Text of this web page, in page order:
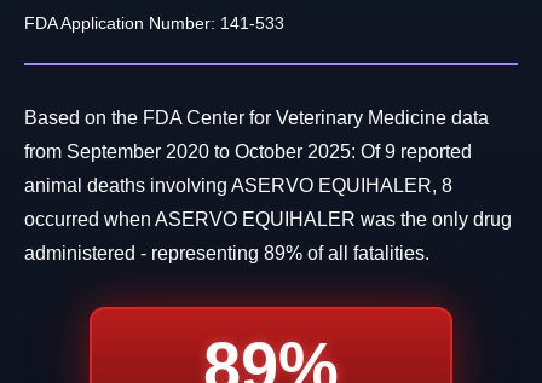
FDA Application Number: 141-533
Based on the FDA Center for Veterinary Medicine data
from September 2020 to October 2025: Of 9 reported
animal deaths involving ASERVO EQUIHALER, 8
occurred when ASERVO EQUIHALER was the only drug
administered - representing 89% of all fatalities.
89%